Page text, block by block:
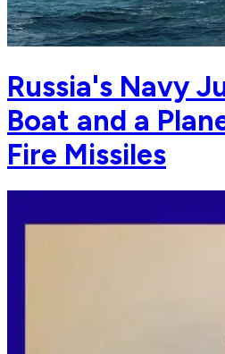
Russia's Navy
Boat and a
Fire Missiles